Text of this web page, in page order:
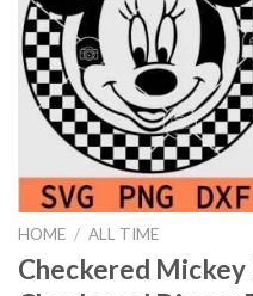
HOME / ALL TIME
Checkered Mickey